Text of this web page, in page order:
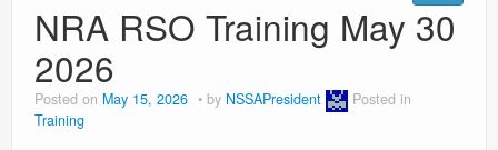
NRA RSO Training May 30
2026
Posted on May 15, 2026 by NSSAPresident
Posted in
Training